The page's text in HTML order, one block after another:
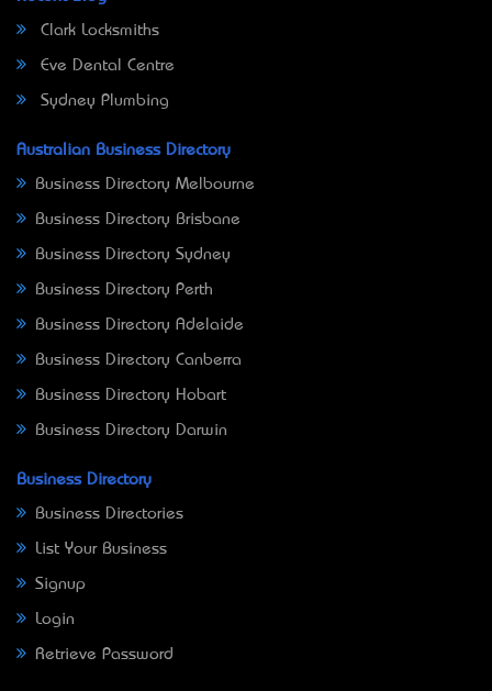
Clark Locksmiths
Eve Dental Centre
Sydney Plumbing
Australian Business Directory
Business Directory Melbourne
Business Directory Brisbane
Business Directory Sydney
Business Directory Perth
Business Directory Adelaide
Business Directory Canberra
Business Directory Hobart
Business Directory Darwin
Business Directory
Business Directories
List Your Business
Signup
Login
Retrieve Password